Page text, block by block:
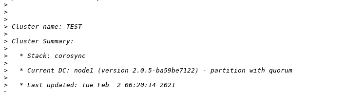
>
>
>
>
>
>
>
>
>
>
>
>